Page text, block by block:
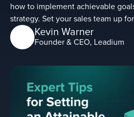
how to implement achievable
strategy. Set your sales team up
Kevin Warner
Founder & CEO, Leadium